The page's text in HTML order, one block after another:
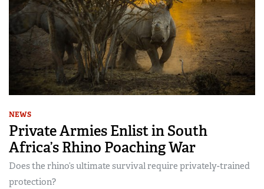
NEWS
Private Armies Enlist in South
Africa’s Rhino Poaching War
Does the rhino’s ultimate survival require privately-trained
protection?